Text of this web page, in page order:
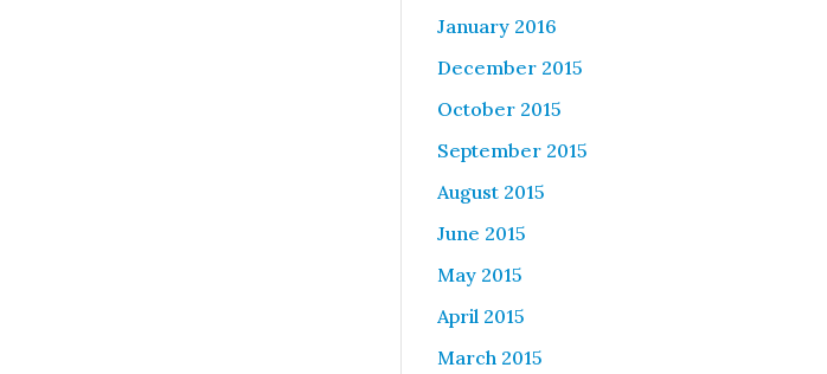
January 2016
December 2015
October 2015
September 2015
August 2015
June 2015
May 2015
April 2015
March 2015